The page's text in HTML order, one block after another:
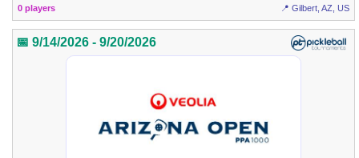
0 players 📍 Gilbert, AZ, US
📅 9/14/2026 - 9/20/2026